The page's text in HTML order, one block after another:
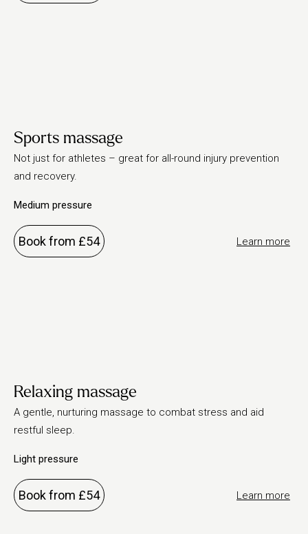
Sports massage
Not just for athletes – great for all-round injury prevention
and recovery.
Medium pressure
Learn more
Book from £54
Relaxing massage
A gentle, nurturing massage to combat stress and aid
restful sleep.
Light pressure
Learn more
Book from £54